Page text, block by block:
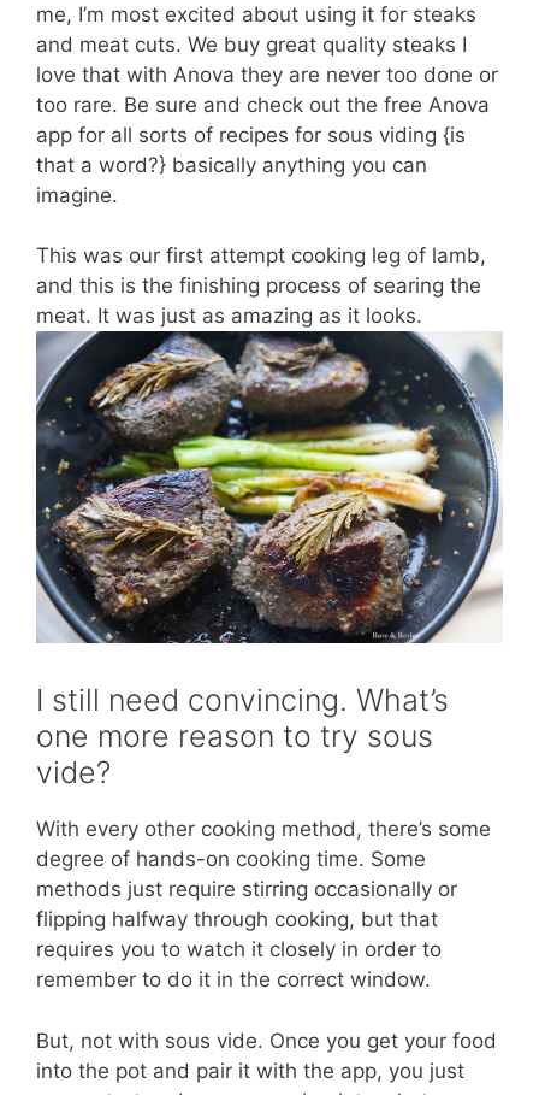
me, I’m most excited about using it for steaks
and meat cuts. We buy great quality steaks I
love that with Anova they are never too done or
too rare. Be sure and check out the free Anova
app for all sorts of recipes for sous viding {is
that a word?} basically anything you can
imagine.
This was our first attempt cooking leg of lamb,
and this is the finishing process of searing the
meat. It was just as amazing as it looks.
I still need convincing. What’s
one more reason to try sous
vide?
With every other cooking method, there’s some
degree of hands-on cooking time. Some
methods just require stirring occasionally or
flipping halfway through cooking, but that
requires you to watch it closely in order to
remember to do it in the correct window.
But, not with sous vide. Once you get your food
into the pot and pair it with the app, you just